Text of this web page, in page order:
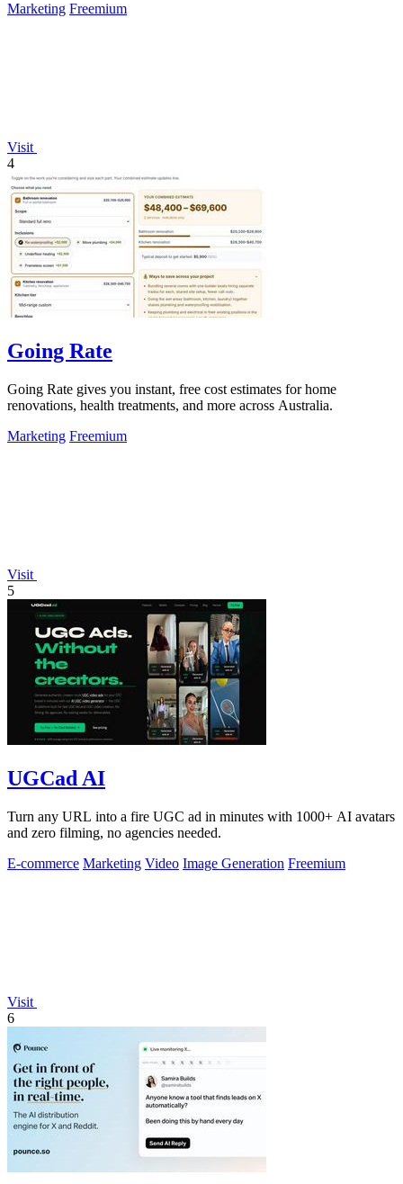
Marketing Freemium
Visit
4
Going Rate
Going Rate gives you instant, free cost estimates for home
renovations, health treatments, and more across Australia.
Marketing Freemium
Visit
5
UGCad AI
Turn any URL into a fire UGC ad in minutes with 1000+ AI avatars
and zero filming, no agencies needed.
E-commerce Marketing Video Image Generation Freemium
Visit
6